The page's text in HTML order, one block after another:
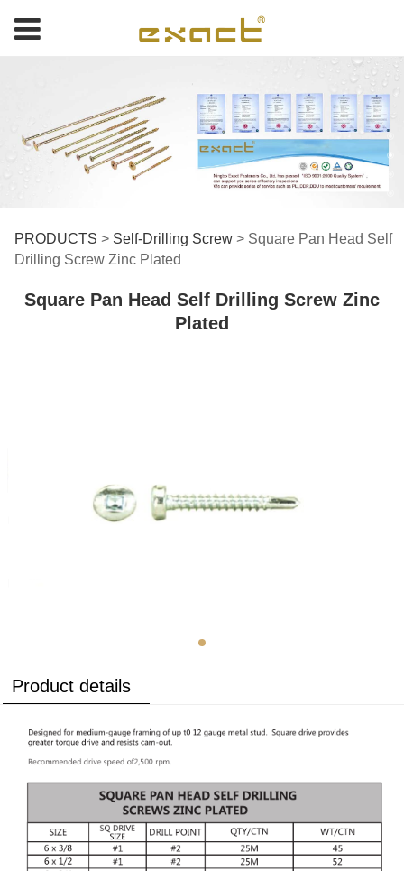
Square Pan Head Self
Drilling Screw Zinc
PRODUCTS > Self-Drilling Screw> Square Pan Head Self
Drilling Screw Zinc Plated
Square Pan Head Self Drilling Screw Zinc
Plated
Product details